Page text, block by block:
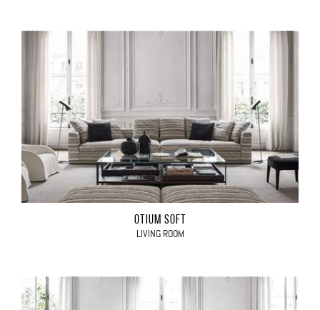
OTIUM SOFT
LIVING ROOM